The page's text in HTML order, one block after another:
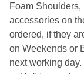
Foam
accessories on
ordered, if they
on Weekends or
next working